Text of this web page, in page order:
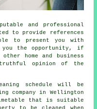
and professional
to provide references
to present you with
you the opportunity, if
home and business
opinion of the
schedule will be
company in Wellington
that is suitable